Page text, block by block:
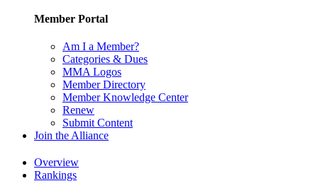
Member Portal
Am I a Member?
Categories & Dues
MMA Logos
Member Directory
Member Knowledge Center
Renew
Submit Content
Join the Alliance
Overview
Rankings